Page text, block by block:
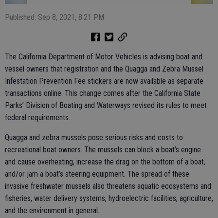
Published: Sep 8, 2021, 8:21 PM
The California Department of Motor Vehicles is advising boat and
vessel owners that registration and the Quagga and Zebra Mussel
Infestation Prevention Fee stickers are now available as separate
transactions online. This change comes after the California State
Parks’ Division of Boating and Waterways revised its rules to meet
federal requirements.
Quagga and zebra mussels pose serious risks and costs to
recreational boat owners. The mussels can block a boat’s engine
and cause overheating, increase the drag on the bottom of a boat,
and/or jam a boat’s steering equipment. The spread of these
invasive freshwater mussels also threatens aquatic ecosystems and
fisheries, water delivery systems, hydroelectric facilities, agriculture,
and the environment in general.